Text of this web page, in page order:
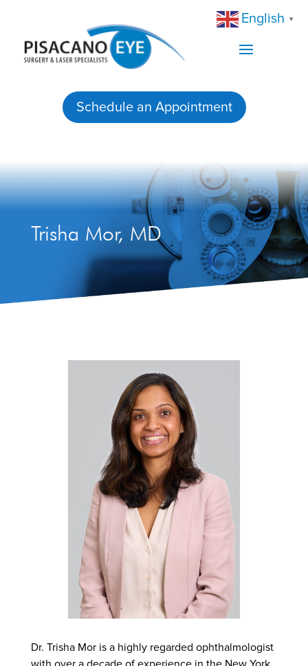
Schedule an Appointment
Trisha Mor, MD
Dr. Trisha Mor is a highly regarded ophthalmologist
English ▼